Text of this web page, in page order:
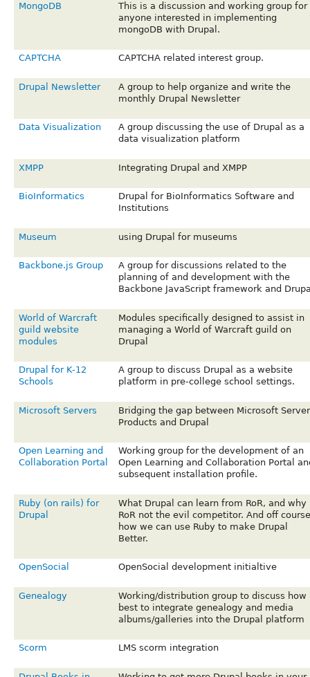
MongoDB
This is a discussion and working group for
anyone interested in implementing
mongoDB with Drupal.
CAPTCHA CAPTCHA related interest group.
Drupal Newsletter
A group to help organize and write the
monthly Drupal Newsletter
Data Visualization
A group discussing the use of Drupal as a
data visualization platform
XMPP Integrating Drupal and XMPP
BioInformatics
Drupal for BioInformatics Software and
Institutions
Museum using Drupal for museums
Backbone.js Group
A group for discussions related to the
planning of and development with the
Backbone JavaScript framework and
World of Warcraft
guild website
modules
Modules specifically designed to assist in
managing a World of Warcraft guild on
Drupal
Drupal for K-12
Schools
A group to discuss Drupal as a website
platform in pre-college school settings.
Microsoft Servers
Bridging the gap between Microsoft Server
Products and Drupal
Open Learning and
Collaboration Portal
Working group for the development of an
Open Learning and Collaboration Portal
subsequent installation profile.
Ruby (on rails) for
Drupal
What Drupal can learn from RoR, and why
RoR not the evil competitor. And off course
how we can use Ruby to make Drupal
Better.
OpenSocial OpenSocial development initialtive
Genealogy
Working/distribution group to discuss how
best to integrate genealogy and media
albums/galleries into the Drupal platform
Scorm LMS scorm integration